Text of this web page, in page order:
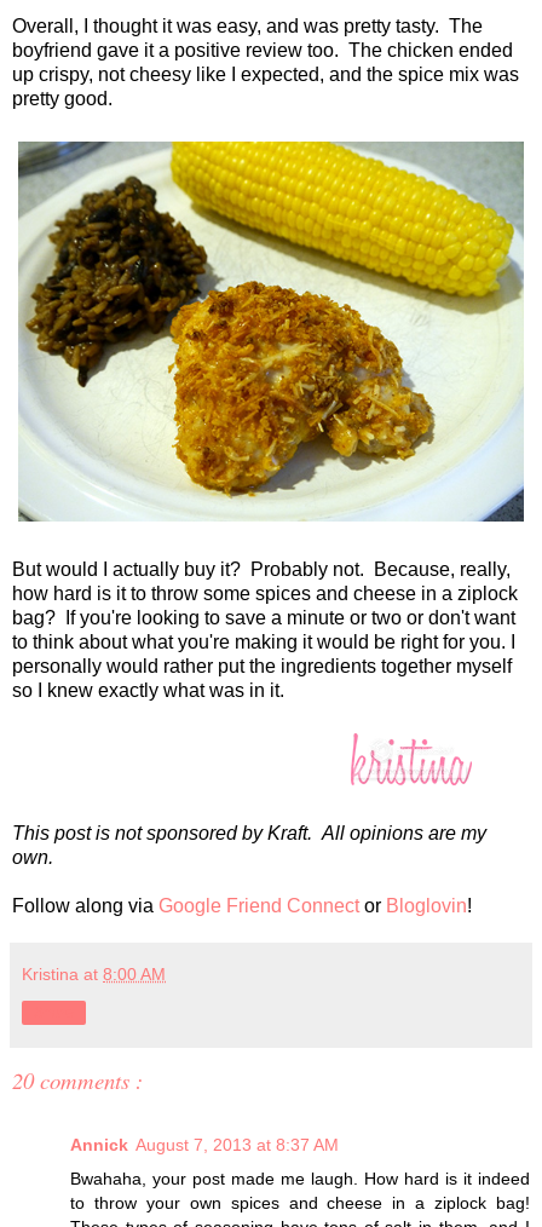
Overall, I thought it was easy, and was pretty tasty. The
boyfriend gave it a positive review too. The chicken ended
up crispy, not cheesy like I expected, and the spice mix was
pretty good.
But would I actually buy it? Probably not. Because, really,
how hard is it to throw some spices and cheese in a ziplock
bag? If you're looking to save a minute or two or don't want
to think about what you're making it would be right for you. I
personally would rather put the ingredients together myself
so I knew exactly what was in it.
This post is not sponsored by Kraft. All opinions are my
own.
Follow along via Google Friend Connector Bloglovin!
Kristina at 8:00 AM
20 comments :
Annick August 7, 2013 at 8:37 AM
Bwahaha, your post made me laugh. How hard is it indeed
to throw your own spices and cheese in a ziplock bag!